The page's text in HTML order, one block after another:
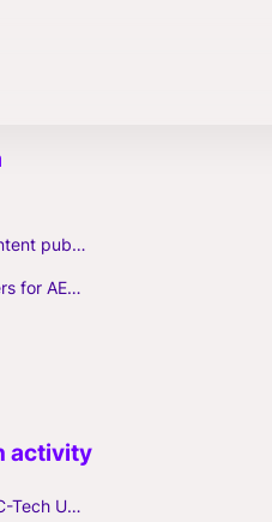
AEC-Tech content published (max. 3)
Team members for AEC-Tech deals
# of early AEC-Tech Unicorns